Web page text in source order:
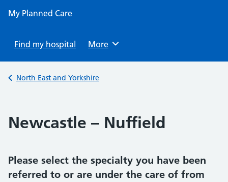
My Planned Care
Find my hospital Browse
More
Back to
North East and Yorkshire
Newcastle – Nuffield
Please select the specialty you have been
referred to or are under the care of from